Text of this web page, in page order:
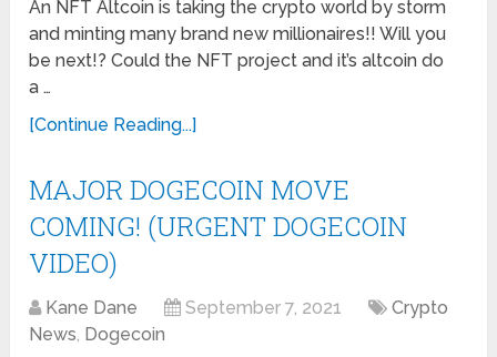
An NFT Altcoin is taking the crypto world by storm
and minting many brand new millionaires!! Will you
be next!? Could the NFT project and it’s altcoin do
a …
[Continue Reading...]
MAJOR DOGECOIN MOVE
COMING! (URGENT DOGECOIN
VIDEO)
Kane Dane September 7, 2021
Crypto
News, Dogecoin